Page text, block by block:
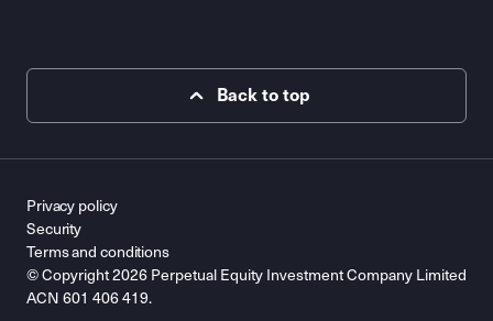
Back to top
© Copyright 2026 Perpetual Equity Investment Company Limited
ACN 601 406 419.
Privacy policy
Security
Terms and conditions